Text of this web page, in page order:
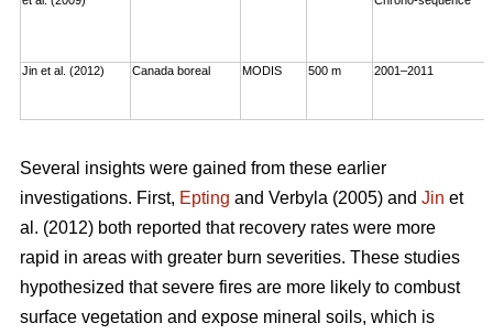
Jin et al. (2012) Canada boreal MODIS 500 m 2001–2011
Several insights were gained from these earlier
investigations. First, Epting and Verbyla (2005) and Jin et
al. (2012) both reported that recovery rates were more
rapid in areas with greater burn severities. These studies
hypothesized that severe fires are more likely to combust
surface vegetation and expose mineral soils, which is